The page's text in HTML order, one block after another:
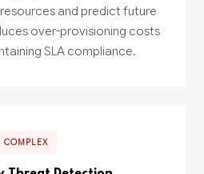
and predict future
over-provisioning costs
SLA compliance.
COMPLEX